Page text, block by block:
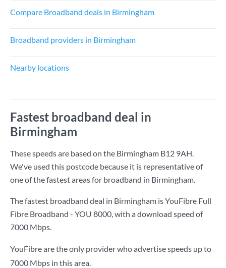
Compare Broadband deals in Birmingham
Broadband providers in Birmingham
Nearby locations
Fastest broadband deal in
Birmingham
These speeds are based on the Birmingham B12 9AH.
We've used this postcode because it is representative of
one of the fastest areas for broadband in Birmingham.
The fastest broadband deal in Birmingham isYouFibre Full
Fibre Broadband - YOU 8000, with a download speed of
7000 Mbps.
YouFibre are the only provider who advertise speeds up to
7000 Mbps in this area.